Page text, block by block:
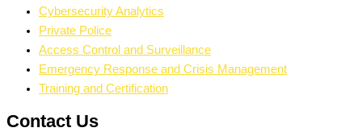
Cybersecurity Analytics
Private Police
Access Control and Surveillance
Emergency Response and Crisis Management
Training and Certification
Contact Us